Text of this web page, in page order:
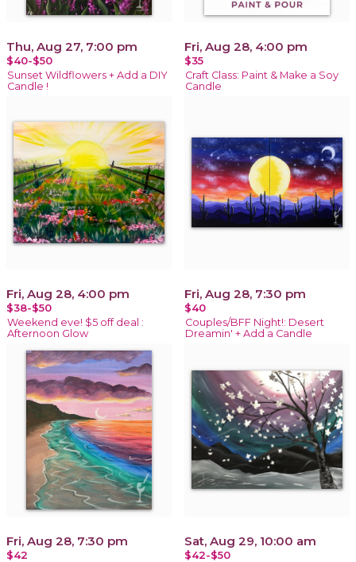
Thu, Aug 27, 7:00 pm
$40-$50
Sunset Wildflowers + Add a DIY
Candle !
Fri, Aug 28, 4:00 pm
$35
Craft Class: Paint & Make a Soy
Candle
Fri, Aug 28, 4:00 pm
$38-$50
Weekend eve! $5 off deal :
Afternoon Glow
Fri, Aug 28, 7:30 pm
$40
Couples/BFF Night!: Desert
Dreamin' + Add a Candle
Fri, Aug 28, 7:30 pm
$42
Sat, Aug 29, 10:00 am
$42-$50